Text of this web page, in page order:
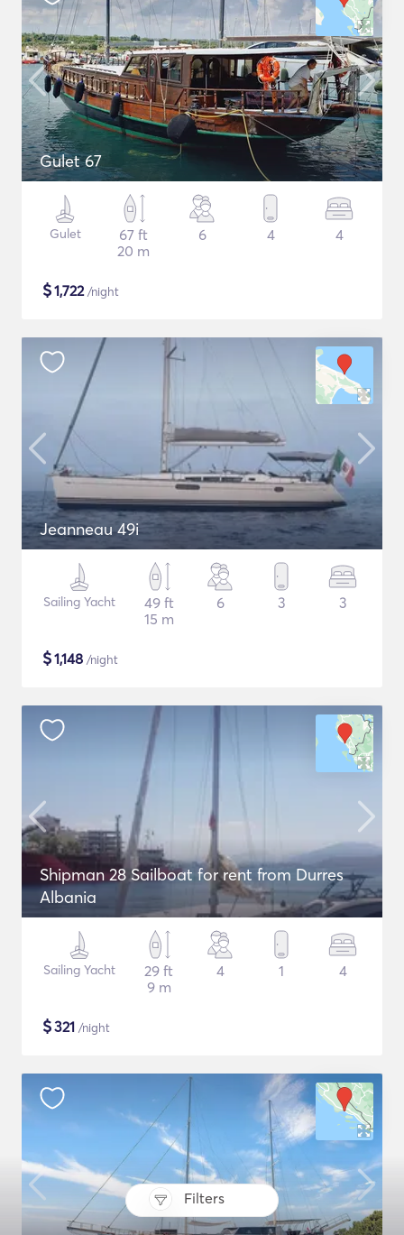
Filters
Gulet 67
Gulet
67 ft
20 m
6 4 4
$1,722/night
Jeanneau 49i
Sailing Yacht
49 ft
15 m
6 3 3
$1,148 /night
Shipman 28 Sailboat for rent from Durres
Albania
Sailing Yacht
29 ft
9 m
4 1 4
$321 /night